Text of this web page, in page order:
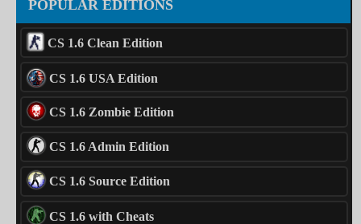
POPULAR EDITIONS
CS 1.6 Clean Edition
CS 1.6 USA Edition
CS 1.6 Zombie Edition
CS 1.6 Admin Edition
CS 1.6 Source Edition
CS 1.6 with Cheats